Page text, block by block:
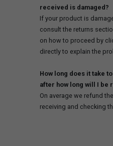
received is damaged?
If your product is
consult the returns
on how to proceed by
directly to explain the
How long does it take
after how long will I be
On average we refund
receiving and checking